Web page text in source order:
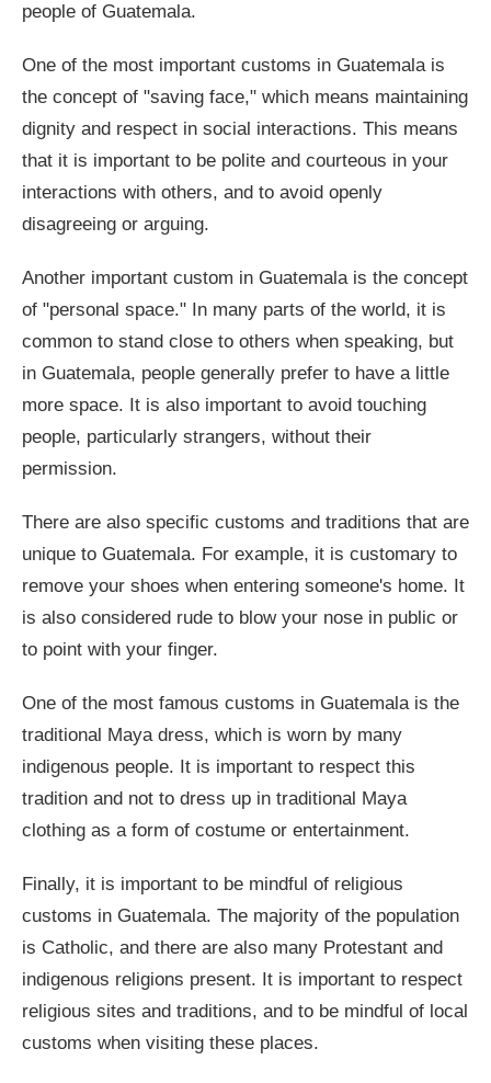
people of Guatemala.
One of the most important customs in Guatemala is
the concept of "saving face," which means maintaining
dignity and respect in social interactions. This means
that it is important to be polite and courteous in your
interactions with others, and to avoid openly
disagreeing or arguing.
Another important custom in Guatemala is the concept
of "personal space." In many parts of the world, it is
common to stand close to others when speaking, but
in Guatemala, people generally prefer to have a little
more space. It is also important to avoid touching
people, particularly strangers, without their
permission.
There are also specific customs and traditions that are
unique to Guatemala. For example, it is customary to
remove your shoes when entering someone's home. It
is also considered rude to blow your nose in public or
to point with your finger.
One of the most famous customs in Guatemala is the
traditional Maya dress, which is worn by many
indigenous people. It is important to respect this
tradition and not to dress up in traditional Maya
clothing as a form of costume or entertainment.
Finally, it is important to be mindful of religious
customs in Guatemala. The majority of the population
is Catholic, and there are also many Protestant and
indigenous religions present. It is important to respect
religious sites and traditions, and to be mindful of local
customs when visiting these places.